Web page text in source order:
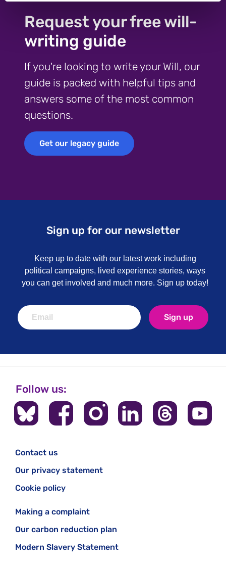
Request your free will-
writing guide
If you're looking to write your Will, our
guide is packed with helpful tips and
answers some of the most common
questions.
Get our legacy guide
Get our legacy guide
Sign up for our newsletter
Keep up to date with our latest work including
political campaigns, lived experience stories, ways
you can get involved and much more. Sign up today!
Sign up
Follow us:
Contact us
Our privacy statement
Cookie policy
Making a complaint
Our carbon reduction plan
Modern Slavery Statement